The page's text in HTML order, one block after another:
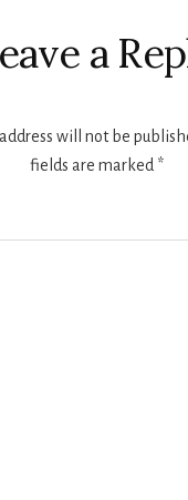
a
will not be
fields are marked *